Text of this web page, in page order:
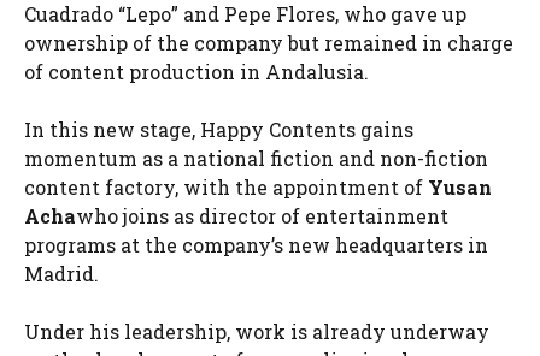
Cuadrado “Lepo” and Pepe Flores, who gave up
ownership of the company but remained in charge
of content production in Andalusia.
In this new stage, Happy Contents gains
momentum as a national fiction and non-fiction
content factory, with the appointment of Yusan
Achawho joins as director of entertainment
programs at the company’s new headquarters in
Madrid.
Under his leadership, work is already underway